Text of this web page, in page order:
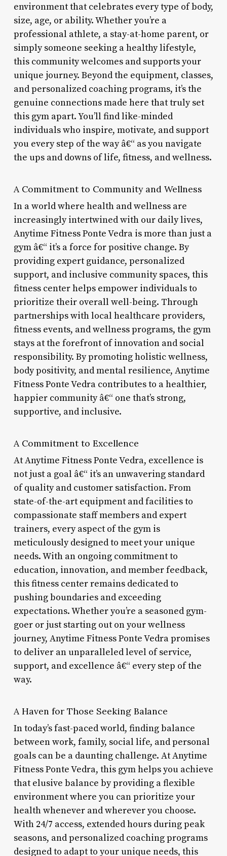
environment that celebrates every type of body,
size, age, or ability. Whether you’re a
professional athlete, a stay-at-home parent, or
simply someone seeking a healthy lifestyle,
this community welcomes and supports your
unique journey. Beyond the equipment, classes,
and personalized coaching programs, it’s the
genuine connections made here that truly set
this gym apart. You’ll find like-minded
individuals who inspire, motivate, and support
you every step of the way â€“ as you navigate
the ups and downs of life, fitness, and wellness.
A Commitment to Community and Wellness
In a world where health and wellness are
increasingly intertwined with our daily lives,
Anytime Fitness Ponte Vedra is more than just a
gym â€“ it’s a force for positive change. By
providing expert guidance, personalized
support, and inclusive community spaces, this
fitness center helps empower individuals to
prioritize their overall well-being. Through
partnerships with local healthcare providers,
fitness events, and wellness programs, the gym
stays at the forefront of innovation and social
responsibility. By promoting holistic wellness,
body positivity, and mental resilience, Anytime
Fitness Ponte Vedra contributes to a healthier,
happier community â€“ one that’s strong,
supportive, and inclusive.
A Commitment to Excellence
At Anytime Fitness Ponte Vedra, excellence is
not just a goal â€“ it’s an unwavering standard
of quality and customer satisfaction. From
state-of-the-art equipment and facilities to
compassionate staff members and expert
trainers, every aspect of the gym is
meticulously designed to meet your unique
needs. With an ongoing commitment to
education, innovation, and member feedback,
this fitness center remains dedicated to
pushing boundaries and exceeding
expectations. Whether you’re a seasoned gym-
goer or just starting out on your wellness
journey, Anytime Fitness Ponte Vedra promises
to deliver an unparalleled level of service,
support, and excellence â€“ every step of the
way.
A Haven for Those Seeking Balance
In today’s fast-paced world, finding balance
between work, family, social life, and personal
goals can be a daunting challenge. At Anytime
Fitness Ponte Vedra, this gym helps you achieve
that elusive balance by providing a flexible
environment where you can prioritize your
health whenever and wherever you choose.
With 24/7 access, extended hours during peak
seasons, and personalized coaching programs
designed to adapt to your unique needs, this